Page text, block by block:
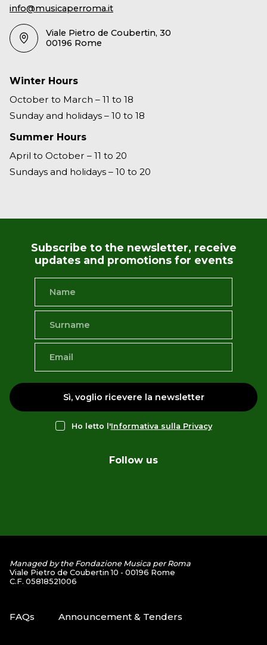
info@musicaperroma.it
Viale Pietro de Coubertin, 30
00196 Rome
Winter Hours
October to March – 11 to 18
Sunday and holidays – 10 to 18
Summer Hours
April to October – 11 to 20
Sundays and holidays – 10 to 20
Subscribe to the newsletter, receive
updates and promotions for events
Sì, voglio ricevere la newsletter
Ho letto l'Informativa sulla Privacy
Follow us
Managed by the Fondazione Musica per Roma
Viale Pietro de Coubertin 10 - 00196 Rome
C.F. 05818521006
FAQs Announcement & Tenders